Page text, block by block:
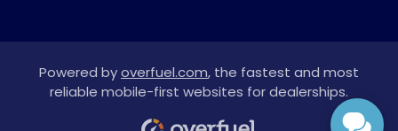
Powered byoverfuel.com, the fastest and most
reliable mobile-first websites for dealerships.